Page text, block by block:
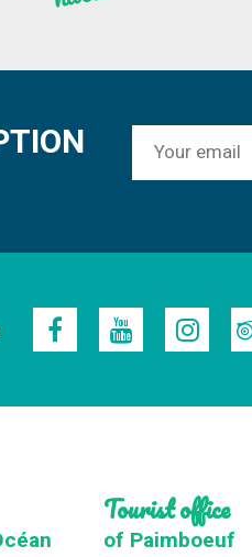
Tourist office
of Paimboeuf